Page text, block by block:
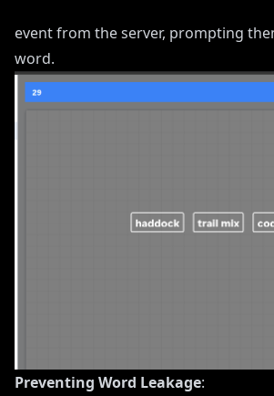
event from the server, prompting
word.
Preventing Word Leakage: